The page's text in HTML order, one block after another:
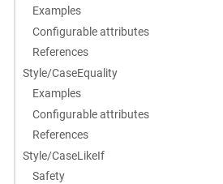
Examples
Configurable attributes
References
Style/CaseEquality
Examples
Configurable attributes
References
Style/CaseLikeIf
Safety